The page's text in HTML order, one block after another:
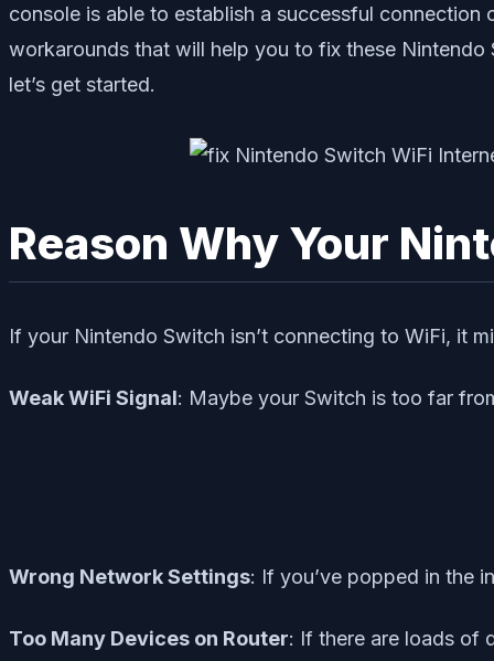
console is able to establish a successful
workarounds that will help you to fix these
let’s get started.
Reason Why Your
If your Nintendo Switch isn’t connecting to WiFi, it
Weak WiFi Signal: Maybe your Switch is too far
Wrong Network Settings: If you’ve popped in the
Too Many Devices on Router: If there are loads of